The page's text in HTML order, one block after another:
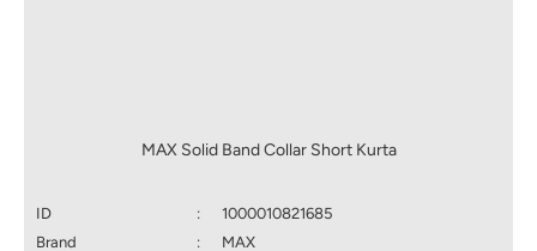
MAX Solid Band Collar Short Kurta
ID :
1000010821685
Brand
:
MAX